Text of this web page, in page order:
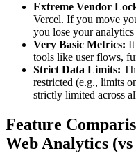
Extreme Vendor
Vercel. If you move
you lose your
Very Basic Metrics: It
tools like user flows,
Strict Data Limits:
restricted (e.g., limits
strictly limited across
Feature
Web Analytics